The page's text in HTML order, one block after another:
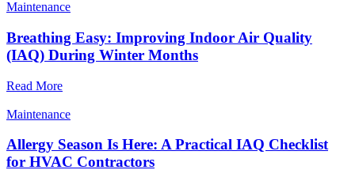
Maintenance
Breathing Easy: Improving Indoor Air Quality
(IAQ) During Winter Months
Read More
Maintenance
Allergy Season Is Here: A Practical IAQ Checklist
for HVAC Contractors